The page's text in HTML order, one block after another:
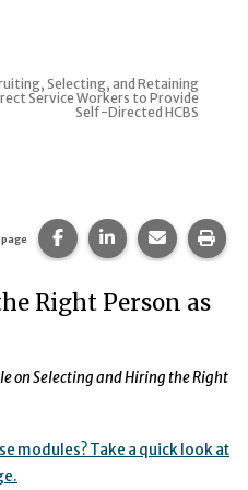
Selecting, and Retaining
Service Workers to Provide
Self-Directed HCBS
Share this page on
Share this page
Share
Right Person as
on Selecting and Hiring the Right
modules? Take a quick look at